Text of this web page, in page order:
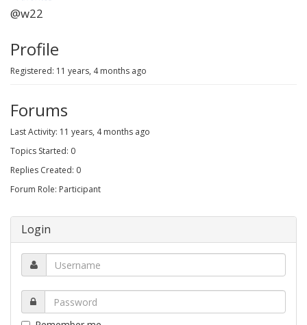
@w22
Profile
Registered: 11 years, 4 months ago
Forums
Last Activity: 11 years, 4 months ago
Topics Started: 0
Replies Created: 0
Forum Role: Participant
Login